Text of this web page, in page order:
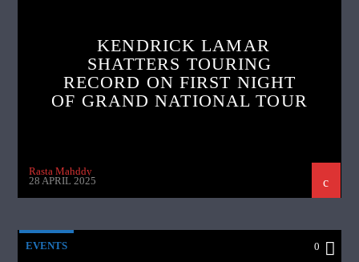
KENDRICK LAMAR
SHATTERS TOURING
RECORD ON FIRST NIGHT
OF GRAND NATIONAL TOUR
Rasta Mahddy
28 APRIL 2025
EVENTS 0